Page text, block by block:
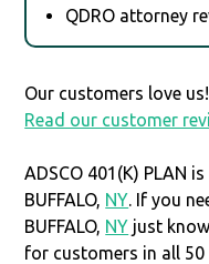
QDRO attorney
Our customers love us!
Read our customer
ADSCO 401(K) PLAN
BUFFALO, NY. If you
BUFFALO, NY just
for customers in all 50